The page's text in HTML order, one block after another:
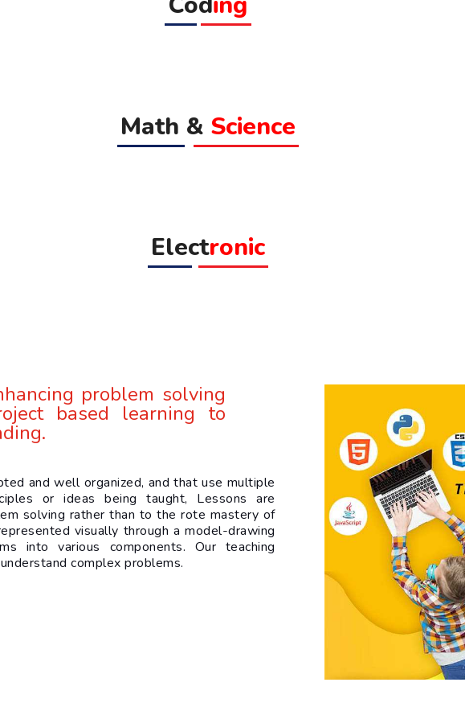
Math & Science
Electronic
problem solving
based learning to
and well organized, and that use multiple
or ideas being taught, Lessons are
solving rather than to the rote mastery of
visually through a model-drawing
into various components. Our teaching
complex problems.